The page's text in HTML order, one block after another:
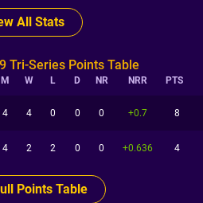
All Stats
Tri-Series Points Table
M W L D NR NRR PTS
4 4 0 0 0 +0.7 8
4 2 2 0 0 +0.636 4
Points Table